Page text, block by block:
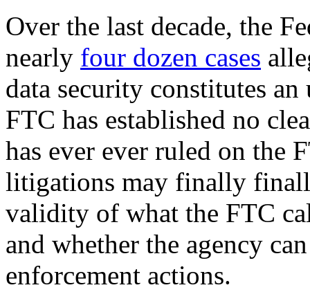
Over the last decade, the
nearly four dozen cases
data security constitutes
FTC has established no
has ever ever ruled on the
litigations may finally
validity of what the FTC
and whether the agency
enforcement actions.